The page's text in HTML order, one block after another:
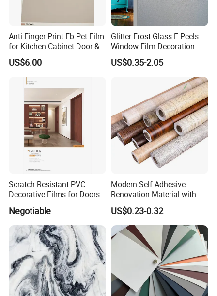
Anti Finger Print Eb Pet Film
for Kitchen Cabinet Door &
Wardrobe Door
US$6.00
Glitter Frost Glass E Peels
Window Film Decoration
Stickers
US$0.35-2.05
Scratch-Resistant PVC
Decorative Films for Doors
Negotiable
Modern Self Adhesive
Renovation Material with
Easy Peel Backing PVC
Decorative Film
US$0.23-0.32